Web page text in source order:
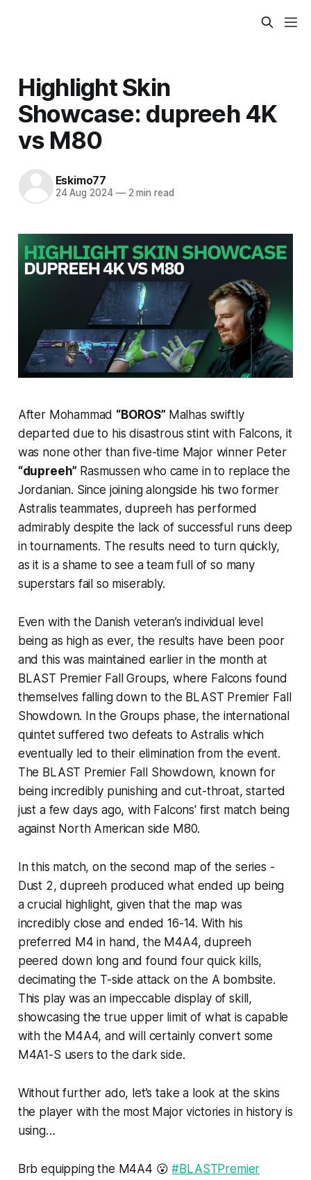
Highlight Skin
Showcase: dupreeh 4K
vs M80
Eskimo77
24 Aug 2024 —2 min read
After Mohammad “BOROS” Malhas swiftly
departed due to his disastrous stint with Falcons, it
was none other than five-time Major winner Peter
“dupreeh” Rasmussen who came in to replace the
Jordanian. Since joining alongside his two former
Astralis teammates, dupreeh has performed
admirably despite the lack of successful runs deep
in tournaments. The results need to turn quickly,
as it is a shame to see a team full of so many
superstars fail so miserably.
Even with the Danish veteran’s individual level
being as high as ever, the results have been poor
and this was maintained earlier in the month at
BLAST Premier Fall Groups, where Falcons found
themselves falling down to the BLAST Premier Fall
Showdown. In the Groups phase, the international
quintet suffered two defeats to Astralis which
eventually led to their elimination from the event.
The BLAST Premier Fall Showdown, known for
being incredibly punishing and cut-throat, started
just a few days ago, with Falcons' first match being
against North American side M80.
In this match, on the second map of the series -
Dust 2, dupreeh produced what ended up being
a crucial highlight, given that the map was
incredibly close and ended 16-14. With his
preferred M4 in hand, the M4A4, dupreeh
peered down long and found four quick kills,
decimating the T-side attack on the A bombsite.
This play was an impeccable display of skill,
showcasing the true upper limit of what is capable
with the M4A4, and will certainly convert some
M4A1-S users to the dark side.
Without further ado, let’s take a look at the skins
the player with the most Major victories in history is
using…
Brb equipping the M4A4 😮#BLASTPremier